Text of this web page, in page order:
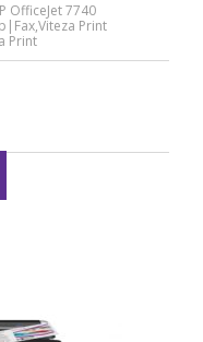
OfficeJet 7740
Print
Print